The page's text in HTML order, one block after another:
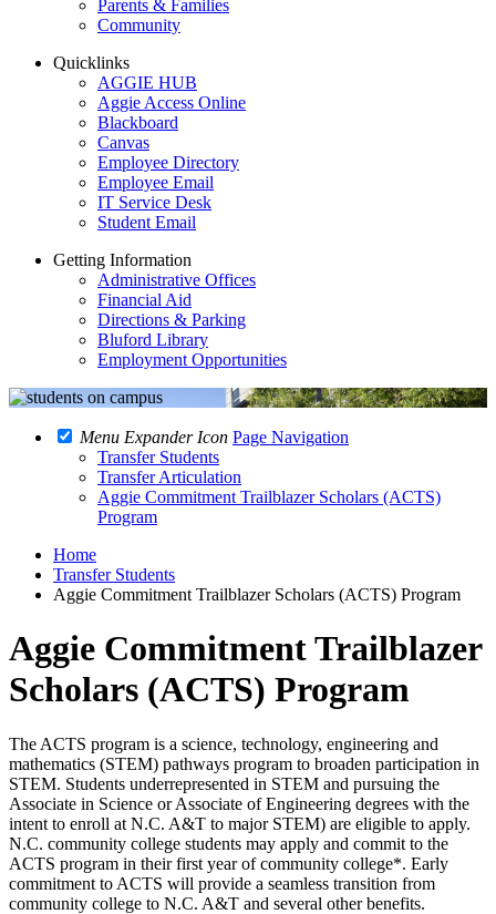
Parents & Families
Community
Quicklinks
AGGIE HUB
Aggie Access Online
Blackboard
Canvas
Employee Directory
Employee Email
IT Service Desk
Student Email
Getting Information
Administrative Offices
Financial Aid
Directions & Parking
Bluford Library
Employment Opportunities
Menu Expander Icon Page Navigation
Transfer Students
Transfer Articulation
Aggie Commitment Trailblazer Scholars (ACTS)
Program
Home
Transfer Students
Aggie Commitment Trailblazer Scholars (ACTS) Program
Aggie Commitment Trailblazer
Scholars (ACTS) Program
The ACTS program is a science, technology, engineering and
mathematics (STEM) pathways program to broaden participation in
STEM. Students underrepresented in STEM and pursuing the
Associate in Science or Associate of Engineering degrees with the
intent to enroll at N.C. A&T to major STEM) are eligible to apply.
N.C. community college students may apply and commit to the
ACTS program in their first year of community college*. Early
commitment to ACTS will provide a seamless transition from
community college to N.C. A&T and several other benefits.